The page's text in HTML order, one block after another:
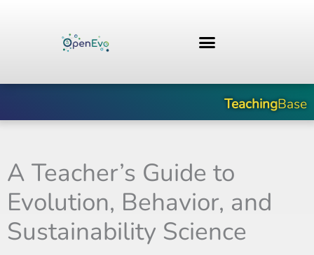
TeachingBase
A Teacher’s Guide to
Evolution, Behavior, and
Sustainability Science